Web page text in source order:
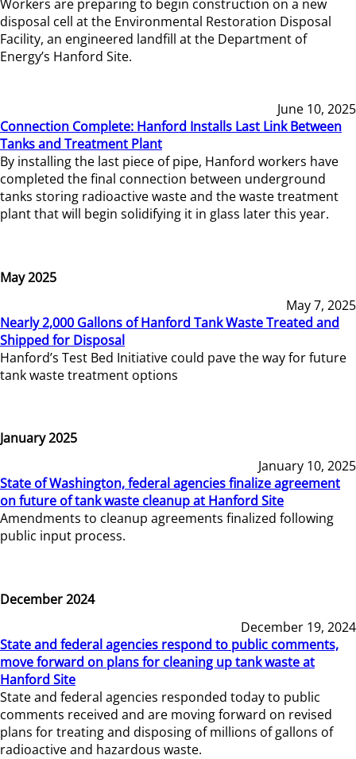
Workers are preparing to begin construction on a new
disposal cell at the Environmental Restoration Disposal
Facility, an engineered landfill at the Department of
Energy’s Hanford Site.
June 10, 2025
Connection Complete: Hanford Installs Last Link Between
Tanks and Treatment Plant
By installing the last piece of pipe, Hanford workers have
completed the final connection between underground
tanks storing radioactive waste and the waste treatment
plant that will begin solidifying it in glass later this year.
May 2025
May 7, 2025
Nearly 2,000 Gallons of Hanford Tank Waste Treated and
Shipped for Disposal
Hanford’s Test Bed Initiative could pave the way for future
tank waste treatment options
January 2025
January 10, 2025
State of Washington, federal agencies finalize agreement
on future of tank waste cleanup at Hanford Site
Amendments to cleanup agreements finalized following
public input process.
December 2024
December 19, 2024
State and federal agencies respond to public comments,
move forward on plans for cleaning up tank waste at
Hanford Site
State and federal agencies responded today to public
comments received and are moving forward on revised
plans for treating and disposing of millions of gallons of
radioactive and hazardous waste.